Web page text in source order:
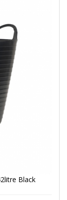
Black